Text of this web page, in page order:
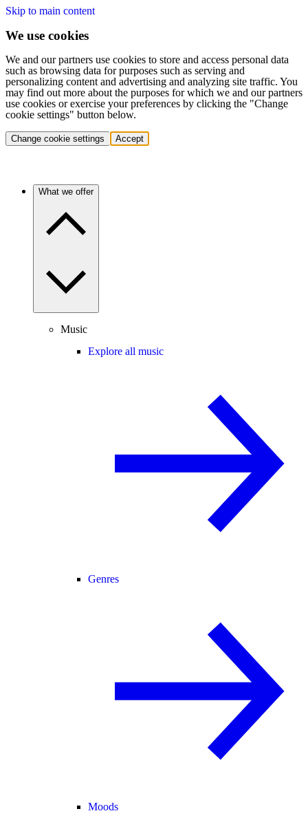
Skip to main content
We use cookies
We and our partners use cookies to store and access personal data
such as browsing data for purposes such as serving and
personalizing content and advertising and analyzing site traffic. You
may find out more about the purposes for which we and our partners
use cookies or exercise your preferences by clicking the "Change
cookie settings" button below.
Change cookie settings Accept
What we offer
Music
Explore all music
Genres
Moods